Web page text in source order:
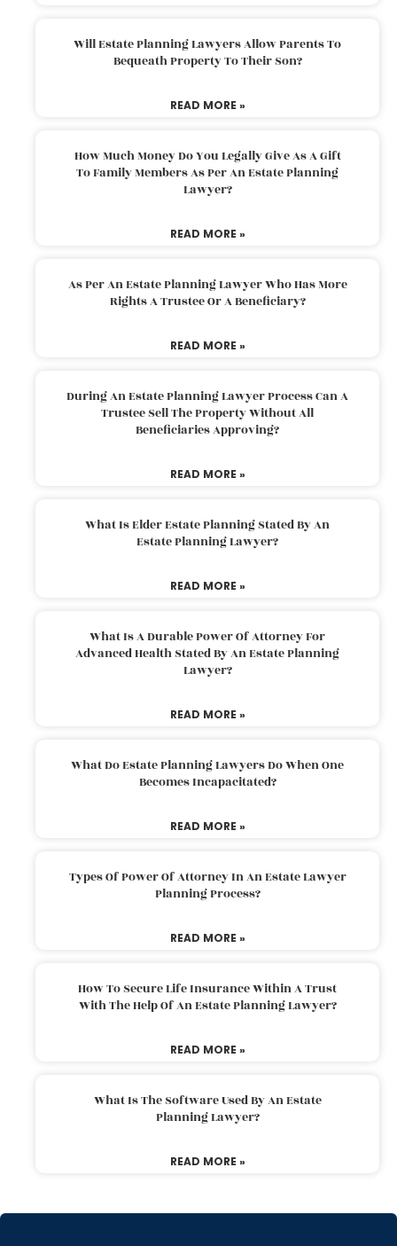
Will Estate Planning Lawyers Allow Parents To
Bequeath Property To Their Son?
READ MORE »
How Much Money Do You Legally Give As A Gift
To Family Members As Per An Estate Planning
Lawyer?
READ MORE »
As Per An Estate Planning Lawyer Who Has More
Rights A Trustee Or A Beneficiary?
READ MORE »
During An Estate Planning Lawyer Process Can A
Trustee Sell The Property Without All
Beneficiaries Approving?
READ MORE »
What Is Elder Estate Planning Stated By An
Estate Planning Lawyer?
READ MORE »
What Is A Durable Power Of Attorney For
Advanced Health Stated By An Estate Planning
Lawyer?
READ MORE »
What Do Estate Planning Lawyers Do When One
Becomes Incapacitated?
READ MORE »
Types Of Power Of Attorney In An Estate Lawyer
Planning Process?
READ MORE »
How To Secure Life Insurance Within A Trust
With The Help Of An Estate Planning Lawyer?
READ MORE »
What Is The Software Used By An Estate
Planning Lawyer?
READ MORE »